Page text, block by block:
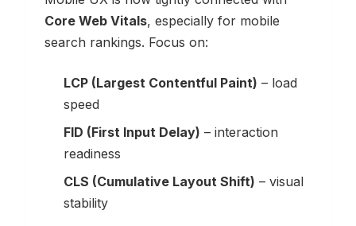
Core Web Vitals, especially for mobile
search rankings. Focus on:
LCP (Largest Contentful Paint) – load
speed
FID (First Input Delay) – interaction
readiness
CLS (Cumulative Layout Shift) – visual
stability